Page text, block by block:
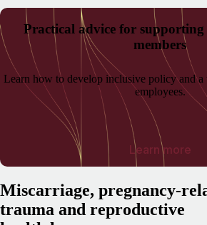
Practical advice for
members
Learn how to develop inclusive policy and
employees.
Learn more
Miscarriage, pregnancy-
trauma and reproductive